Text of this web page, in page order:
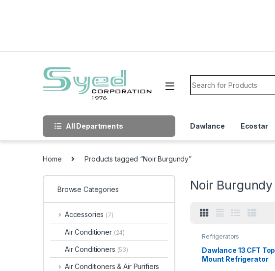
Search for:
All Departments Dawlance Ecostar
Home Products tagged “Noir Burgundy”
Noir Burgundy
Refrigerators
Dawlance 13 CFT Top
Mount Refrigerator
Browse Categories
Accessories (7)
Air Conditioner (24)
Air Conditioners (53)
Air Conditioners & Air Purifiers